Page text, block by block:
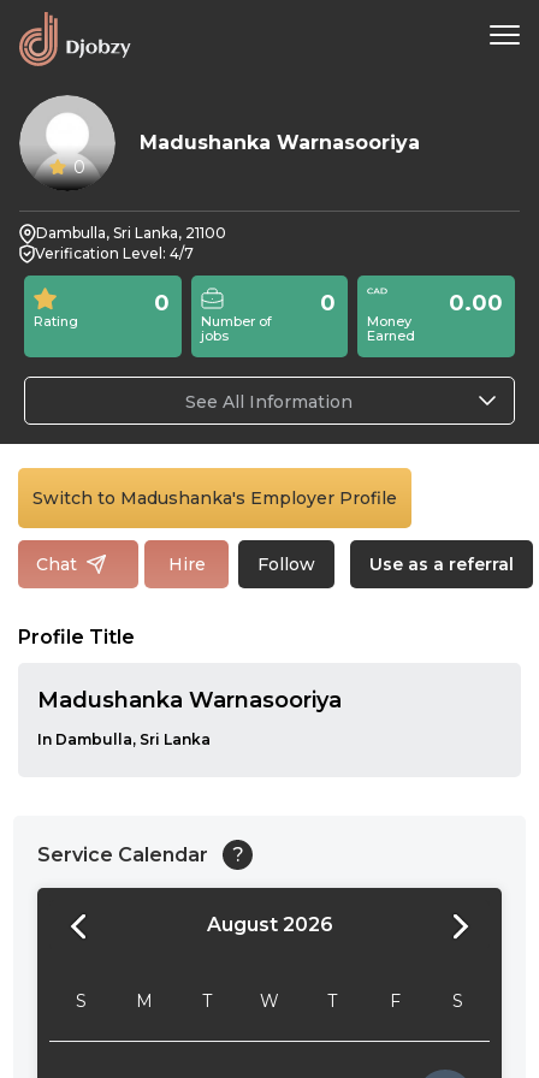
0
Madushanka Warnasooriya
Dambulla, Sri Lanka, 21100
Verification Level: 4/7
Rating
0
Number of
jobs
0
Money
Earned
0.00
See All Information
Switch to Madushanka's Employer Profile
Chat Hire Follow Use as a referral
Profile Title
Madushanka Warnasooriya
In Dambulla, Sri Lanka
Service Calendar ?
August 2026
S M T W T F S
24:00